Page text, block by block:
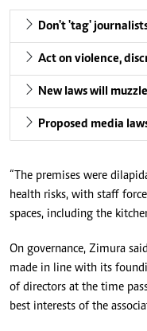
Don't 'tag'
Act on violence,
New laws will
Proposed media
“The premises were
health risks, with staff
spaces, including the
On governance, Zimura
made in line with its
of directors at the time
best interests of the